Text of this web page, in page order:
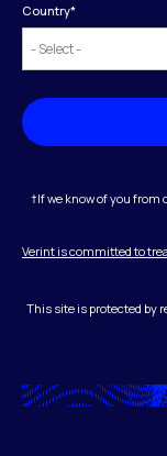
Country*
†If we know of you from
Verint is committed to
This site is protected by